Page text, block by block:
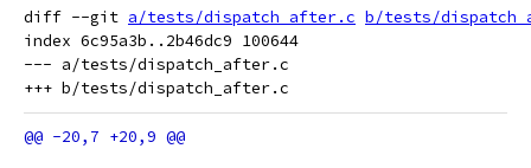
diff --git a/tests/dispatch_after.c b/tests/
index 6c95a3b..2b46dc9 100644
--- a/tests/dispatch_after.c